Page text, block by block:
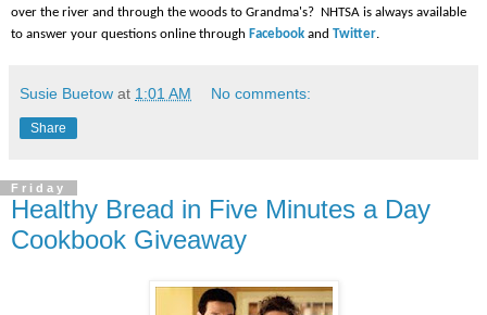
over the river and through the woods to Grandma's? NHTSA is always available
to answer your questions online through Facebook and Twitter.
Susie Buetow at 1:01 AM No comments:
Share
Friday
Healthy Bread in Five Minutes a Day
Cookbook Giveaway